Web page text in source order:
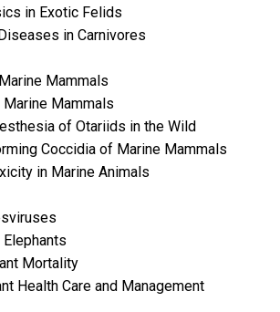
in Exotic Felids
in Carnivores
Mammals
Mammals
of Otariids in the Wild
Coccidia of Marine Mammals
in Marine Animals
Mortality
Health Care and Management